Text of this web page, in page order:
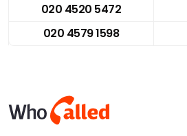
020 4520 5472
020 4579 1598